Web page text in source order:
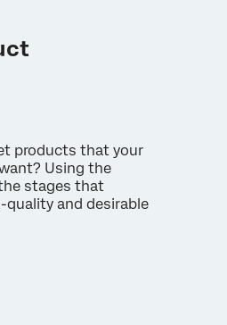
products that your
Using the
stages that
quality and desirable